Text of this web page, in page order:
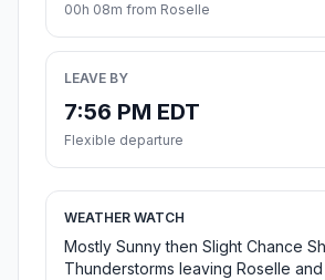
00h 08m from Roselle
LEAVE BY
7:56 PM EDT
Flexible departure
WEATHER WATCH
Mostly Sunny then Slight Chance
Thunderstorms leaving Roselle